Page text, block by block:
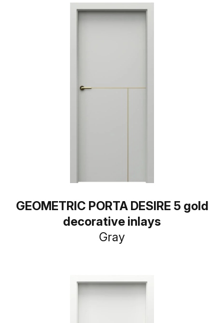
GEOMETRIC PORTA DESIRE 5 gold
decorative inlays
Gray